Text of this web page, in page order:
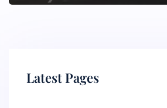
Latest Pages